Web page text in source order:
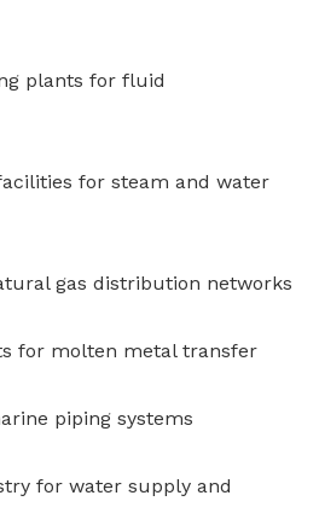
plants for fluid
for steam and water
gas distribution networks
for molten metal transfer
piping systems
for water supply and